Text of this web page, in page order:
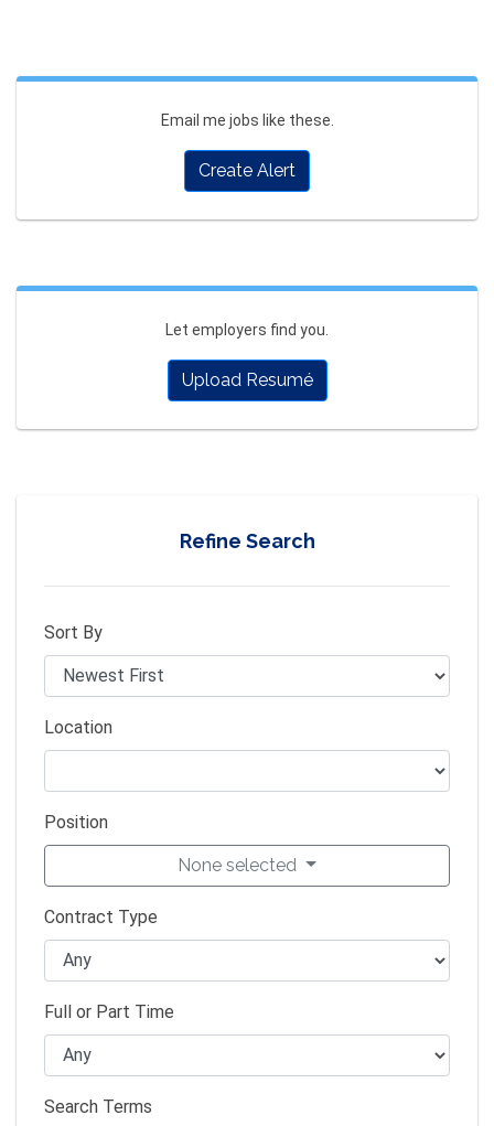
Email me jobs like these.
Create Alert
Let employers find you.
Upload Resumé
Refine Search
Sort By
Location
Position
None selected
Contract Type
Full or Part Time
Search Terms